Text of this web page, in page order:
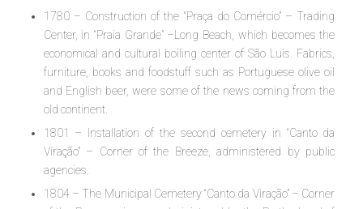
1780 – Construction of the “Praça do Comércio” – Trading
Center, in “Praia Grande” –Long Beach, which becomes the
economical and cultural boiling center of São Luís. Fabrics,
furniture, books and foodstuff such as Portuguese olive oil
and English beer, were some of the news coming from the
old continent.
1801 – Installation of the second cemetery in “Canto da
Viração” – Corner of the Breeze, administered by public
agencies.
1804 – The Municipal Cemetery “Canto da Viração” – Corner